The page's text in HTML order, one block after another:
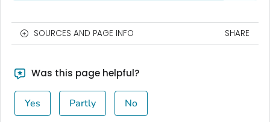
SOURCES AND PAGE INFO SHARE
Was this page helpful?
Yes Partly No